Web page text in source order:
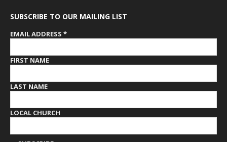
SUBSCRIBE TO OUR MAILING LIST
EMAIL ADDRESS *
FIRST NAME
LAST NAME
LOCAL CHURCH